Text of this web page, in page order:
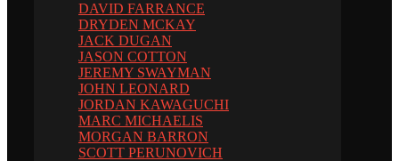
DAVID FARRANCE
DRYDEN MCKAY
JACK DUGAN
JASON COTTON
JEREMY SWAYMAN
JOHN LEONARD
JORDAN KAWAGUCHI
MARC MICHAELIS
MORGAN BARRON
SCOTT PERUNOVICH